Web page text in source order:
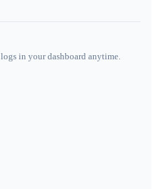
in your dashboard anytime.